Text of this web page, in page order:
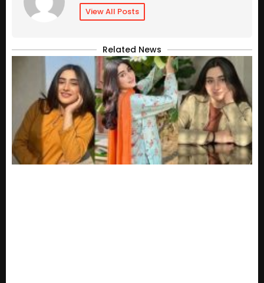
View All Posts
Related News